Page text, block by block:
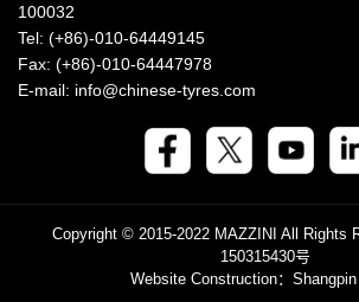
100032
Tel: (+86)-010-64449145
Fax: (+86)-010-64447978
E-mail: info@chinese-tyres.com
Copyright © 2015-2022 MAZZINI All Rights
150315430号
Website Construction：